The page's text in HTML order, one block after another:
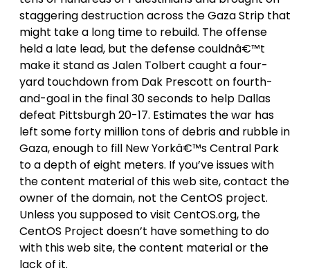
staggering destruction across the Gaza Strip that
might take a long time to rebuild. The offense
held a late lead, but the defense couldnâ€™t
make it stand as Jalen Tolbert caught a four-
yard touchdown from Dak Prescott on fourth-
and-goal in the final 30 seconds to help Dallas
defeat Pittsburgh 20-17. Estimates the war has
left some forty million tons of debris and rubble in
Gaza, enough to fill New Yorkâ€™s Central Park
to a depth of eight meters. If you’ve issues with
the content material of this web site, contact the
owner of the domain, not the CentOS project.
Unless you supposed to visit CentOS.org, the
CentOS Project doesn’t have something to do
with this web site, the content material or the
lack of it.